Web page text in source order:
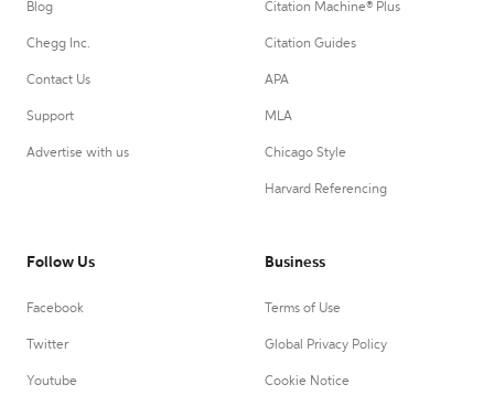
Blog
Chegg Inc.
Contact Us
Support
Advertise with us
Citation Machine® Plus
Citation Guides
APA
MLA
Chicago Style
Harvard Referencing
Follow Us
Facebook
Twitter
Youtube
Business
Terms of Use
Global Privacy Policy
Cookie Notice